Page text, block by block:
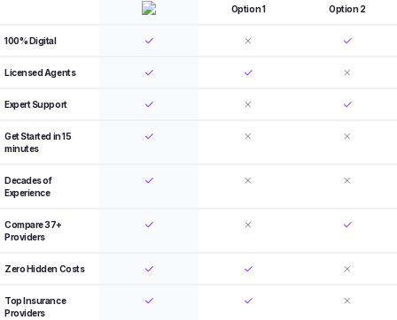
Option 1 Option 2
100% Digital
Licensed Agents
Expert Support
Get Started in 15
minutes
Decades of
Experience
Compare 37+
Providers
Zero Hidden Costs
Top Insurance
Providers